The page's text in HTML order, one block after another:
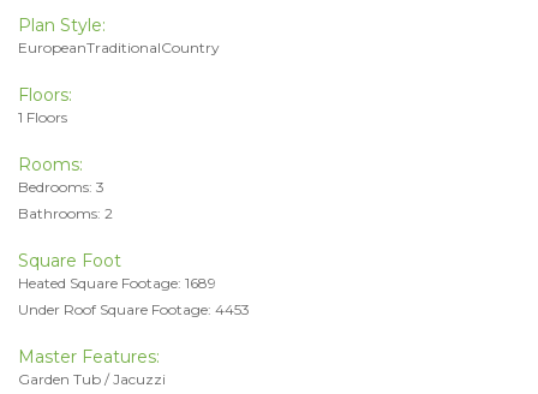
Plan Style:
EuropeanTraditionalCountry
Floors:
1 Floors
Rooms:
Bedrooms: 3
Bathrooms: 2
Square Foot
Heated Square Footage: 1689
Under Roof Square Footage: 4453
Master Features:
Garden Tub / Jacuzzi